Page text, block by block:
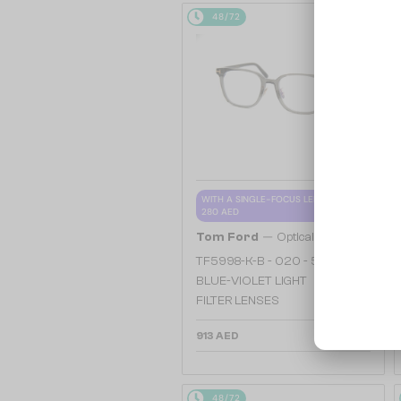
48/72
WITH A SINGLE-FOCUS LENS PLUS
280 AED
Tom Ford — Optical frames
TF5998-K-B - 020 - 51 - WITH
BLUE-VIOLET LIGHT
FILTER LENSES
913 AED
48/72